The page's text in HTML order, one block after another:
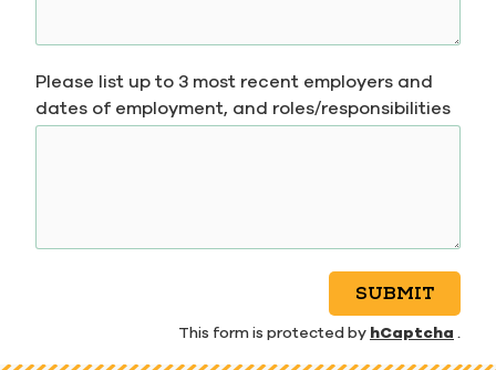
Please list up to 3 most recent employers and
dates of employment, and roles/responsibilities
SUBMIT
This form is protected by hCaptcha .